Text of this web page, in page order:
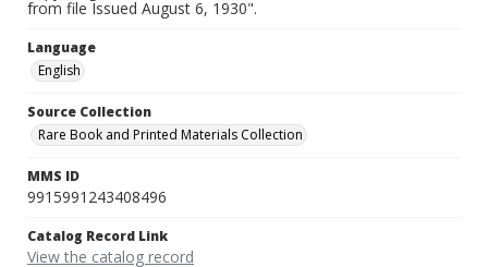
from file Issued August 6, 1930".
Language
English
Source Collection
Rare Book and Printed Materials Collection
MMS ID
9915991243408496
Catalog Record Link
View the catalog record